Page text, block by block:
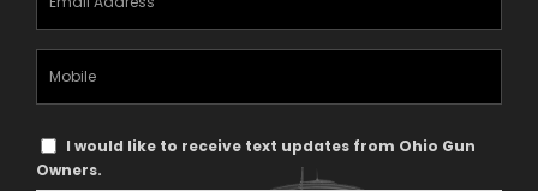
Address
Mobile
Phone
Text
Message
I would like to receive text updates from Ohio Gun
Owners.